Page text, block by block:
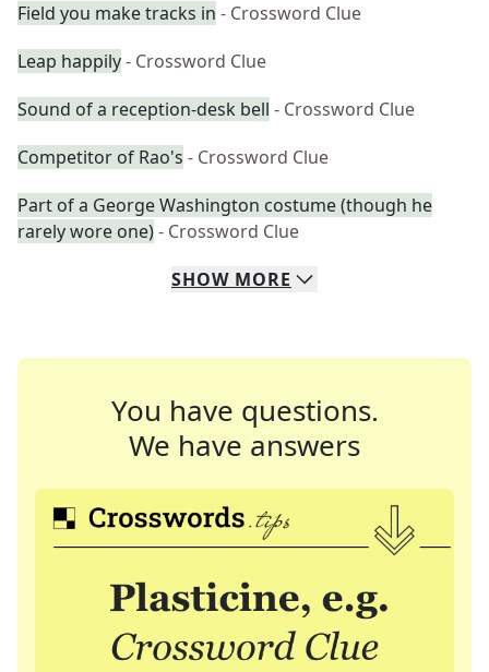
Field you make tracks in - Crossword Clue
Leap happily- Crossword Clue
Sound of a reception-desk bell - Crossword Clue
Competitor of Rao's - Crossword Clue
Part of a George Washington costume (though he
rarely wore one)- Crossword Clue
SHOW MORE
You have questions.
We have answers